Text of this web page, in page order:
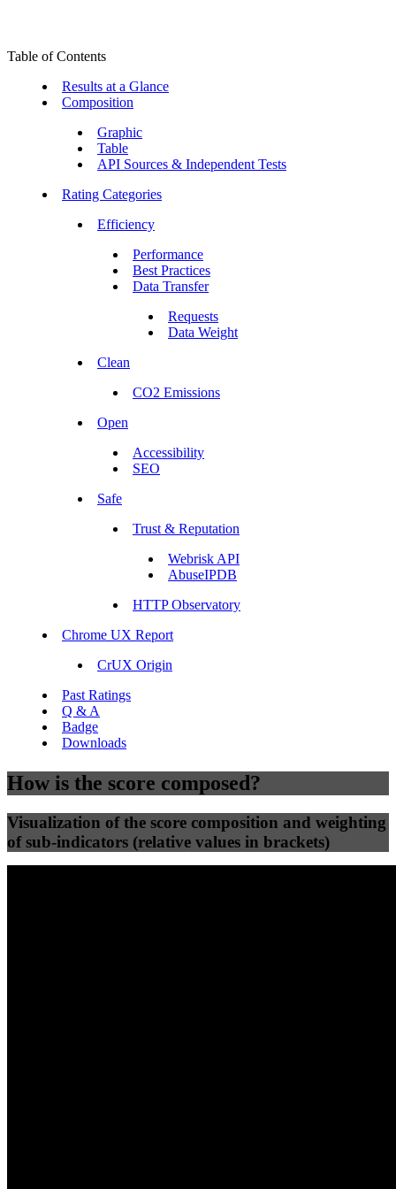
Table of Contents
Results at a Glance
Composition
Graphic
Table
API Sources & Independent Tests
Rating Categories
Efficiency
Performance
Best Practices
Data Transfer
Requests
Data Weight
Clean
CO2 Emissions
Open
Accessibility
SEO
Safe
Trust & Reputation
Webrisk API
AbuseIPDB
HTTP Observatory
Chrome UX Report
CrUX Origin
Past Ratings
Q & A
Badge
Downloads
How is the score composed?
Visualization of the score composition and weighting
of sub-indicators (relative values in brackets)